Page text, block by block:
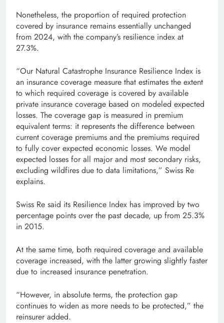
Nonetheless, the proportion of required protection
covered by insurance remains essentially unchanged
from 2024, with the company’s resilience index at
27.3%.
“Our Natural Catastrophe Insurance Resilience Index is
an insurance coverage measure that estimates the extent
to which required coverage is covered by available
private insurance coverage based on modeled expected
losses. The coverage gap is measured in premium
equivalent terms: it represents the difference between
current coverage premiums and the premiums required
to fully cover expected economic losses. We model
expected losses for all major and most secondary risks,
excluding wildfires due to data limitations,” Swiss Re
explains.
Swiss Re said its Resilience Index has improved by two
percentage points over the past decade, up from 25.3%
in 2015.
At the same time, both required coverage and available
coverage increased, with the latter growing slightly faster
due to increased insurance penetration.
“However, in absolute terms, the protection gap
continues to widen as more needs to be protected,” the
reinsurer added.